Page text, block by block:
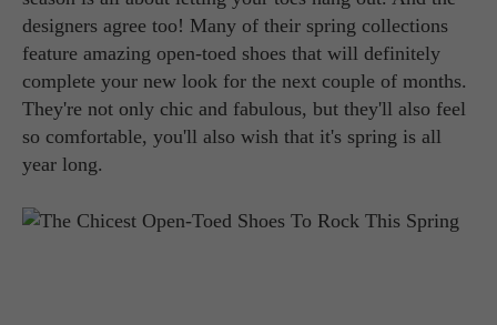
designers agree too! Many of their spring collections
feature amazing open-toed shoes that will definitely
complete your new look for the next couple of months.
They're not only chic and fabulous, but they'll also feel
so comfortable, you'll also wish that it's spring is all
year long.